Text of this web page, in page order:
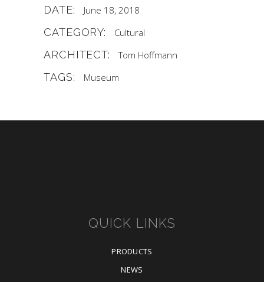
DATE: June 18, 2018
CATEGORY: Cultural
ARCHITECT: Tom Hoffmann
TAGS: Museum
QUICK LINKS
PRODUCTS
NEWS